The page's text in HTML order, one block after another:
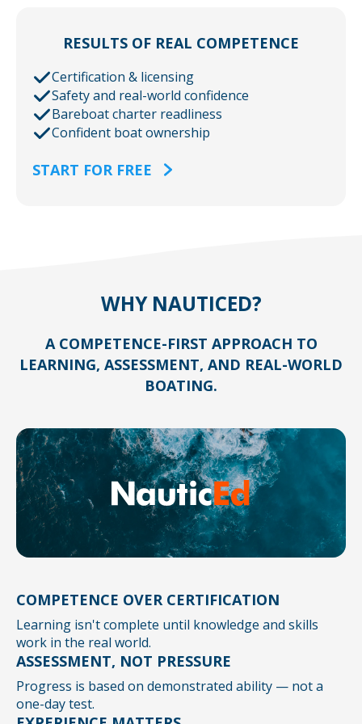
RESULTS OF REAL COMPETENCE
Certification & licensing
Safety and real-world confidence
Bareboat charter readliness
Confident boat ownership
START FOR FREE
WHY NAUTICED?
A COMPETENCE-FIRST APPROACH TO
LEARNING, ASSESSMENT, AND REAL-WORLD
BOATING.
COMPETENCE OVER CERTIFICATION
Learning isn't complete until knowledge and skills
work in the real world.
ASSESSMENT, NOT PRESSURE
Progress is based on demonstrated ability — not a
one-day test.